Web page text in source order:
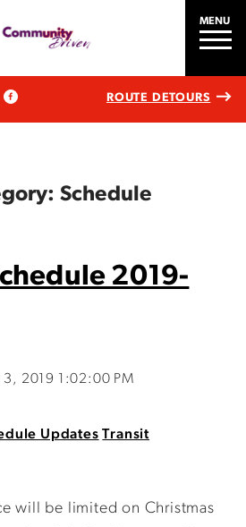
MENU
ROUTE DETOURS
Schedule
2019-
3, 2019 1:02:00 PM
Updates Transit
will be limited on Christmas